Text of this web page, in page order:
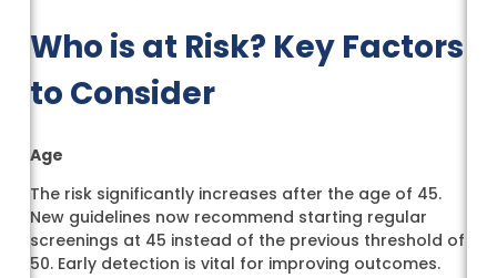
Who is at Risk? Key Factors
to Consider
Age
The risk significantly increases after the age of 45.
New guidelines now recommend starting regular
screenings at 45 instead of the previous threshold of
50. Early detection is vital for improving outcomes.